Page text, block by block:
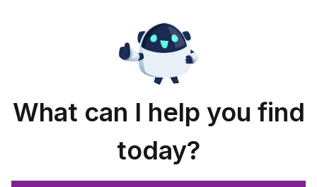
What can I help you find
today?